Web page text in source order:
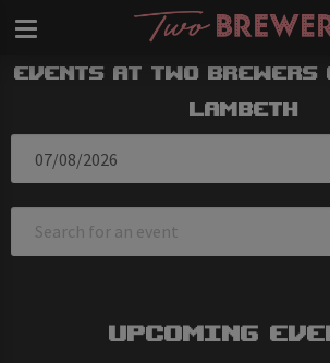
Events at Two Brewers
Lambeth
Upcoming